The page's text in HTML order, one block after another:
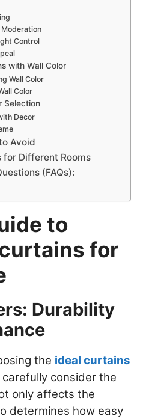
Control
with Wall Color
Wall Color
Color
Selection
Decor
Avoid
for Different Rooms
(FAQs):
to
for
Durability
the ideal curtains
consider the
only affects the
determines how easy